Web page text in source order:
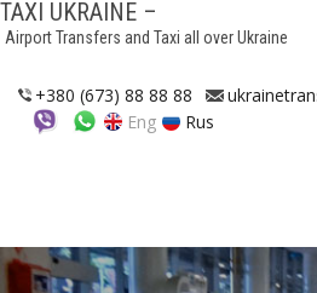
TAXI UKRAINE –
Airport Transfers and Taxi all over Ukraine
TRANSFERS
ASSISTANCE IN UKRAINE
+380 (673) 88 88 88
Eng
Rus